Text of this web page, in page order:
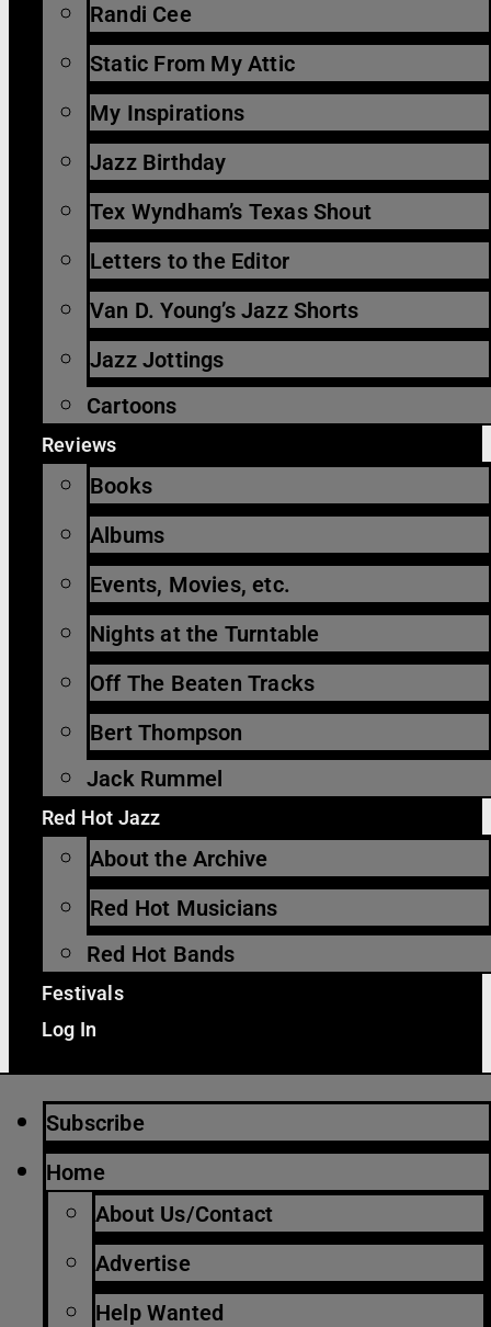
Randi Cee
Static From My Attic
My Inspirations
Jazz Birthday
Tex Wyndham’s Texas Shout
Letters to the Editor
Van D. Young’s Jazz Shorts
Jazz Jottings
Cartoons
Reviews
Books
Albums
Events, Movies, etc.
Nights at the Turntable
Off The Beaten Tracks
Bert Thompson
Jack Rummel
Red Hot Jazz
About the Archive
Red Hot Musicians
Red Hot Bands
Festivals
Log In
Subscribe
Home
About Us/Contact
Advertise
Help Wanted